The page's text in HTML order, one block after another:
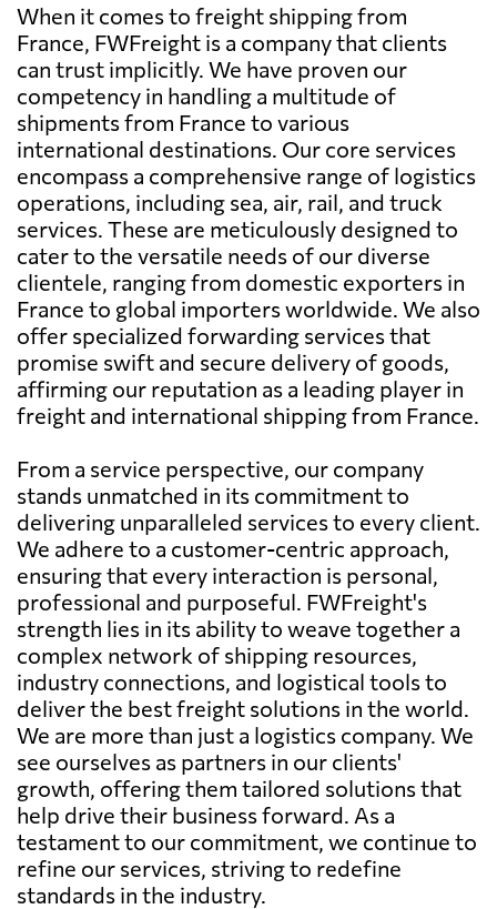
When it comes to freight shipping from
France, FWFreight is a company that clients
can trust implicitly. We have proven our
competency in handling a multitude of
shipments from France to various
international destinations. Our core services
encompass a comprehensive range of logistics
operations, including sea, air, rail, and truck
services. These are meticulously designed to
cater to the versatile needs of our diverse
clientele, ranging from domestic exporters in
France to global importers worldwide. We also
offer specialized forwarding services that
promise swift and secure delivery of goods,
affirming our reputation as a leading player in
freight and international shipping from France.
From a service perspective, our company
stands unmatched in its commitment to
delivering unparalleled services to every client.
We adhere to a customer-centric approach,
ensuring that every interaction is personal,
professional and purposeful. FWFreight's
strength lies in its ability to weave together a
complex network of shipping resources,
industry connections, and logistical tools to
deliver the best freight solutions in the world.
We are more than just a logistics company. We
see ourselves as partners in our clients'
growth, offering them tailored solutions that
help drive their business forward. As a
testament to our commitment, we continue to
refine our services, striving to redefine
standards in the industry.